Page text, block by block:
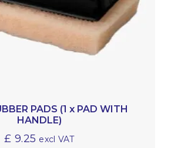
PADS (1 x PAD WITH
HANDLE)
£ 9.25 excl VAT